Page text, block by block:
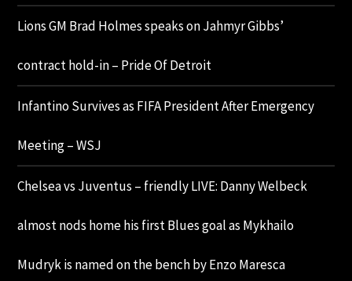
Lions GM Brad Holmes speaks on Jahmyr Gibbs’
contract hold-in – Pride Of Detroit
Infantino Survives as FIFA President After Emergency
Meeting – WSJ
Chelsea vs Juventus – friendly LIVE: Danny Welbeck
almost nods home his first Blues goal as Mykhailo
Mudryk is named on the bench by Enzo Maresca